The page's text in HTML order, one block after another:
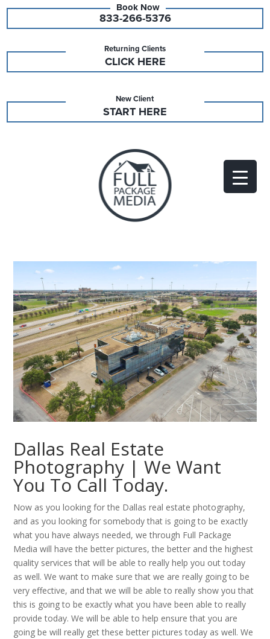
833-266-5376
Returning Clients
CLICK HERE
New Client
START HERE
Dallas Real Estate
Photography | We Want
You To Call Today.
Now as you looking for the Dallas real estate photography,
and as you looking for somebody that is going to be exactly
what you have always needed, we through Full Package
Media will have the better pictures, the better and the highest
quality services that will be able to really help you out today
as well. We want to make sure that we are really going to be
very effective, and that we will be able to really show you that
this is going to be exactly what you have been able to really
provide today. We will be able to help ensure that you are
going be will really get these better pictures today as well. We